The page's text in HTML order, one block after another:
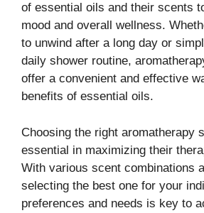
of essential oils and their scents
mood and overall wellness.
to unwind after a long day or
daily shower routine,
offer a convenient and effective
benefits of essential oils.
Choosing the right aromatherapy
essential in maximizing their
With various scent combinations
selecting the best one for your
preferences and needs is key to